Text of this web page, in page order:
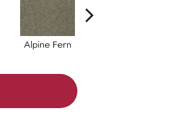
Alpine Fern